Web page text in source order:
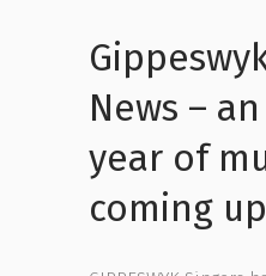
News –
year of
coming